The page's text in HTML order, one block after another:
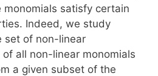
satisfy certain
Indeed, we study
set of non-linear
all non-linear monomials
a given subset of the